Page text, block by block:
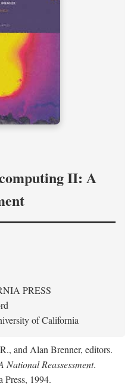
II: A
PRESS
of California
and Alan Brenner, editors.
Reassessment.
1994.